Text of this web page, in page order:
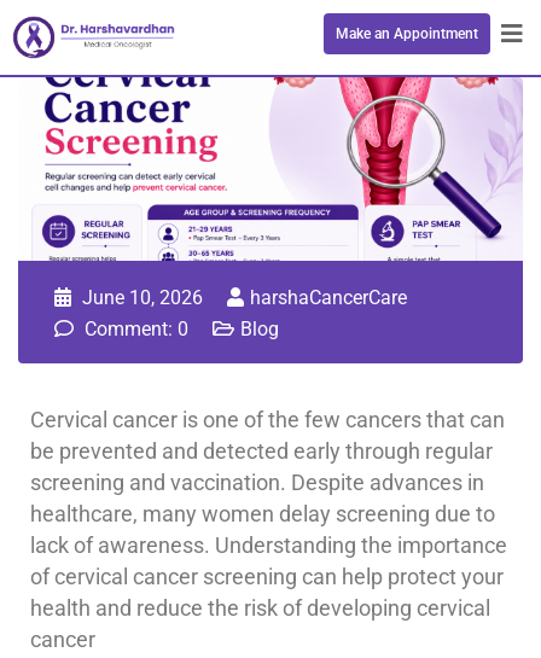
Make an Appointment
June 10, 2026
harshaCancerCare
Comment: 0
Blog
Cervical cancer is one of the few cancers that can
be prevented and detected early through regular
screening and vaccination. Despite advances in
healthcare, many women delay screening due to
lack of awareness. Understanding the importance
of cervical cancer screening can help protect your
health and reduce the risk of developing cervical
cancer